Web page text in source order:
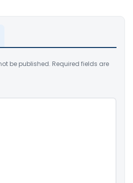
be published. Required fields are